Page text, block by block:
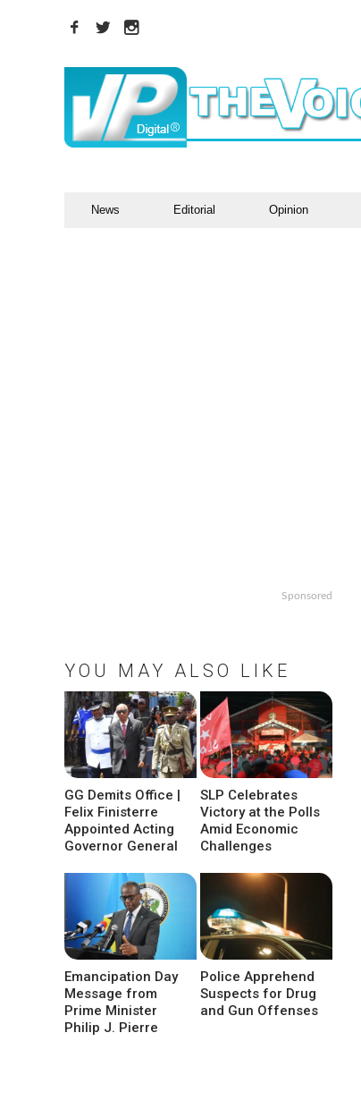
News Editorial Opinion
Sponsored
YOU MAY ALSO LIKE
GG Demits Office |
Felix Finisterre
Appointed Acting
Governor General
SLP Celebrates
Victory at the Polls
Amid Economic
Challenges
Emancipation Day
Message from
Prime Minister
Philip J. Pierre
Police Apprehend
Suspects for Drug
and Gun Offenses